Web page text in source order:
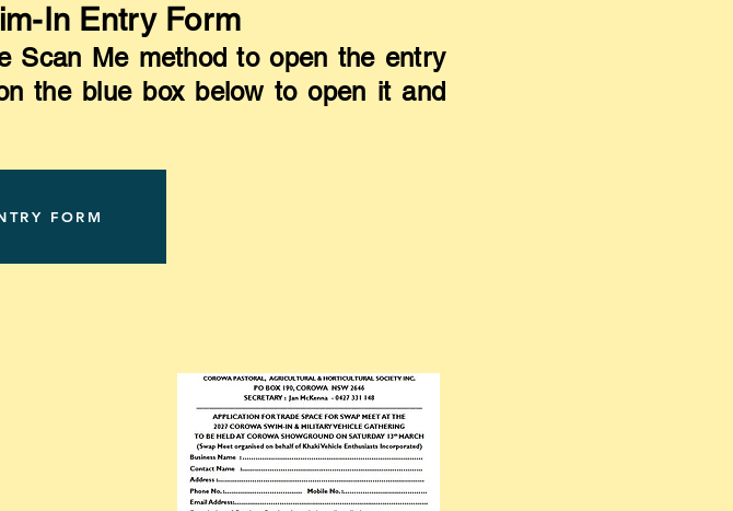
In Entry Form
Scan Me method to open the entry
the blue box below to open it and
FORM